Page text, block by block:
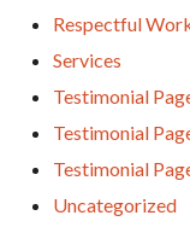
Respectful
Services
Testimonial
Testimonial
Testimonial
Uncategorized